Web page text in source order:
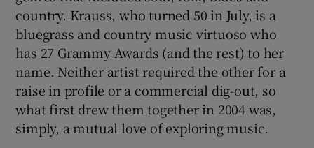
country. Krauss, who turned 50 in July, is a
bluegrass and country music virtuoso who
has 27 Grammy Awards (and the rest) to her
name. Neither artist required the other for a
raise in profile or a commercial dig-out, so
what first drew them together in 2004 was,
simply, a mutual love of exploring music.